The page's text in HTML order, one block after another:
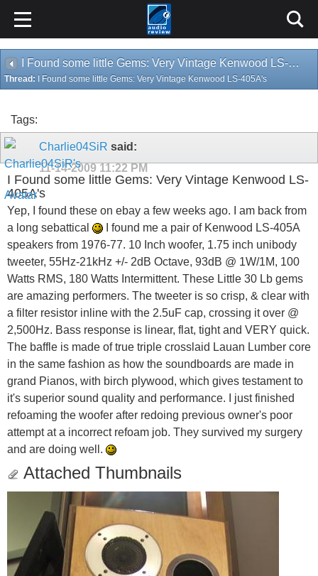
I Found some little Gems: Very Vintage Kenwood LS-405A's
Thread: I Found some little Gems: Very Vintage Kenwood LS-405A's
Tags:
Charlie04SiR said:
11-14-2009 11:22 PM
I Found some little Gems: Very Vintage Kenwood LS-
405A's
Yep, I found these on ebay a few weeks ago. I am back from
a long sebattical
I found me a pair of Kenwood LS-405A
speakers from 1976-77. 10 Inch woofer, 1.75 inch unibody
tweeter, 55Hz-21kHz +/- 2dB Octave, 93dB @ 1W/1M, 100
Watts RMS, 180 Watts Intermittent. These Little 30 Lb gems
are amazing performers. The tweeter is so crisp, & clear with
a filter resistor inline with the 2.5uF cap, crossing it over @
2,500Hz. Bass response is linear, flat, tight and VERY quick.
The baffle is made of true triple crosslaid Lauan Lumber core
in the same fashion as how the soundboards are made in
grand Pianos, with birch plywood, which gives testament to
it's superior sound quality and performance. I just finished
refoaming the woofer after redoing previous owner's poor
attempt at a incorrect refoam job. They survived my surgery
and are doing well.
Attached Thumbnails